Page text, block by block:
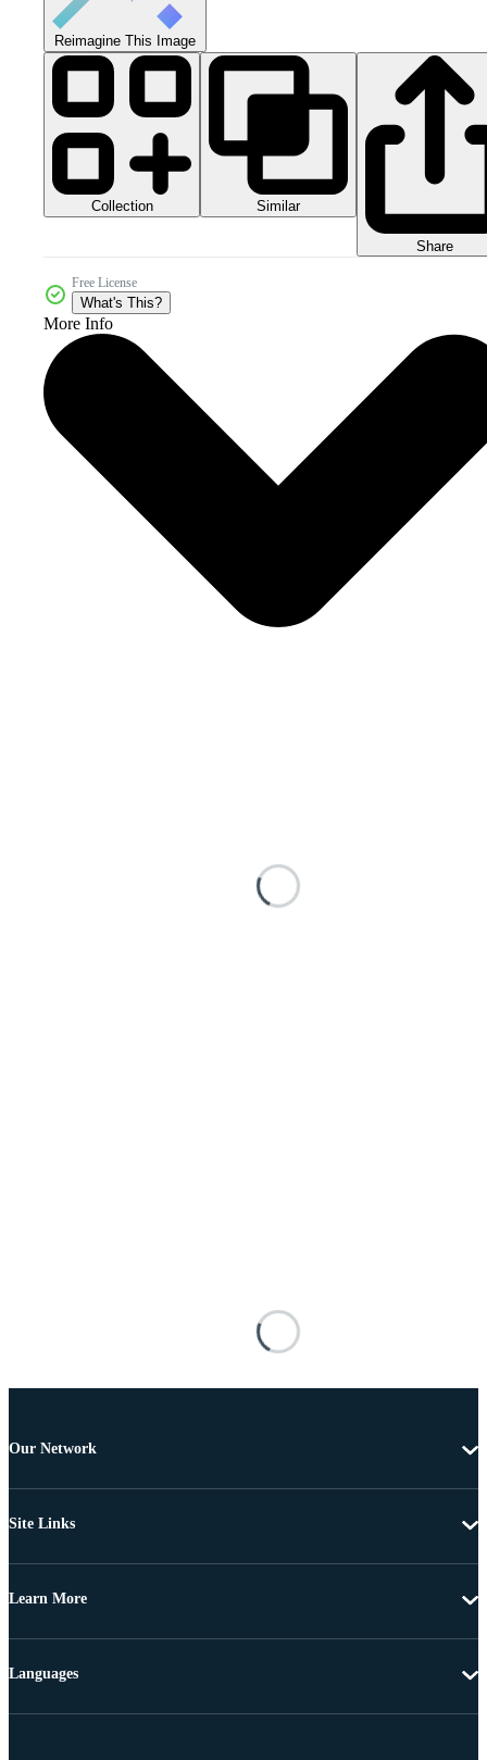
Reimagine This Image
Collection Similar
Share
Free License
What's This?
More Info
Our Network
Site Links
Learn More
Languages